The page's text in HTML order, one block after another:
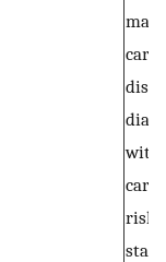
with
risk,